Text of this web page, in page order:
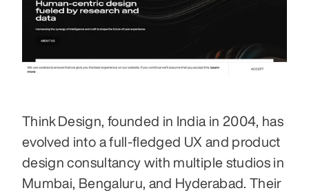
Think Design, founded in India in 2004, has
evolved into a full‑fledged UX and product
design consultancy with multiple studios in
Mumbai, Bengaluru, and Hyderabad. Their